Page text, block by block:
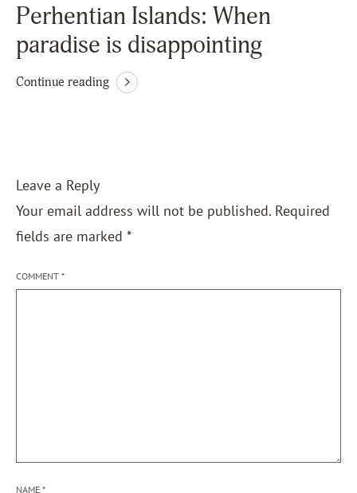
Perhentian Islands: When
paradise is disappointing
Continue reading
Leave a Reply
Your email address will not be published. Required
fields are marked *
COMMENT *
NAME *